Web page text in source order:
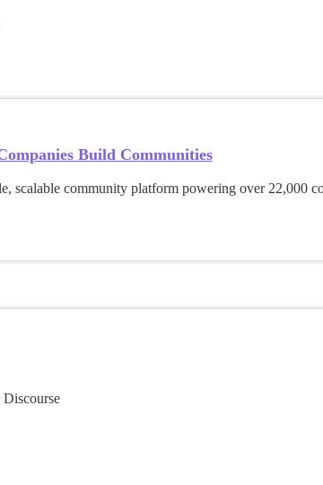
Build Communities
scalable community platform powering over 22,000